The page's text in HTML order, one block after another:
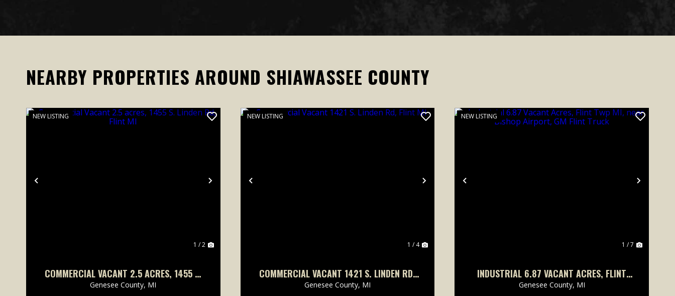
NEARBY PROPERTIES AROUND SHIAWASSEE COUNTY
Previous Next
NEW LISTING
1 / 2
COMMERCIAL VACANT 2.5 ACRES, 1455 S.
LINDEN RD, FLINT MI
Genesee County, MI
Previous Next
NEW LISTING
1 / 4
COMMERCIAL VACANT 1421 S. LINDEN RD,
FLINT MI
Genesee County, MI
Previous Next
NEW LISTING
1 / 7
INDUSTRIAL 6.87 VACANT ACRES, FLINT
TWP MI, NEAR BISHOP AIRPORT, GM FLINT
Genesee County, MI